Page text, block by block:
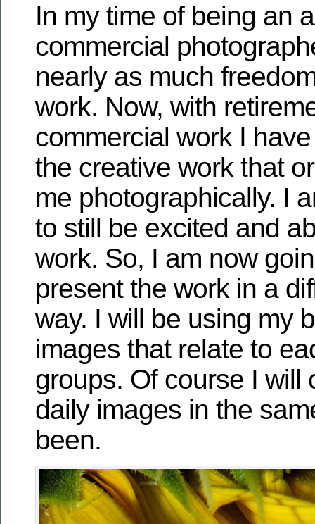
In my time of being an
commercial
nearly as much
work. Now, with
commercial work I
the creative work that
me photographically. I
to still be excited and
work. So, I am now
present the work in a
way. I will be using my
images that relate to
groups. Of course I will
daily images in the
been.